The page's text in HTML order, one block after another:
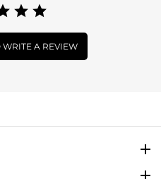
WRITE A REVIEW